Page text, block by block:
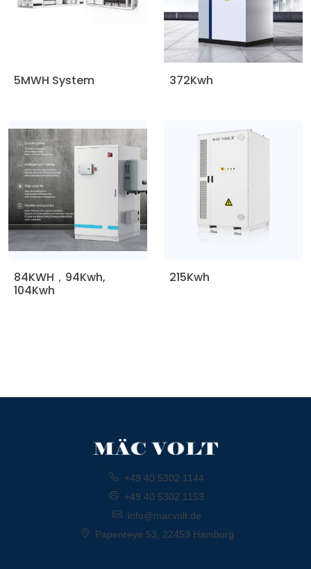
5MWH System 372Kwh
84KWH，94Kwh,
104Kwh
215Kwh
+49 40 5302 1144
+49 40 5302 1153
info@macvolt.de
Papenreye 53, 22453 Hamburg